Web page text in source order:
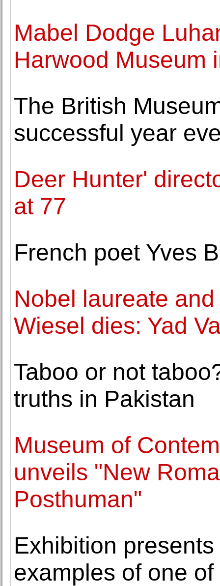
Mabel Dodge
Harwood Museum
The British
successful year
Deer Hunter'
at 77
French poet Yves
Nobel laureate
Wiesel dies: Yad
Taboo or not
truths in Pakistan
Museum of
unveils "New
Posthuman"
Exhibition
examples of one